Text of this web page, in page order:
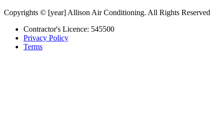
Copyrights © [year] Allison Air Conditioning. All Rights Reserved
Contractor's Licence: 545500
Privacy Policy
Terms